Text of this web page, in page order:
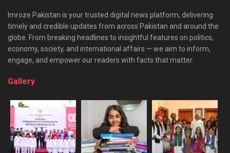
Imroze Pakistan is your trusted digital news platform, delivering
timely and credible updates from across Pakistan and around the
globe. From breaking headlines to insightful features on politics,
economy, society, and international affairs — we aim to inform,
engage, and empower our readers with facts that matter.
Gallery